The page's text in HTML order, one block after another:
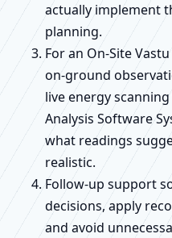
actually implement
planning.
For an On-Site
on-ground
live energy
Analysis Software
what readings
realistic.
Follow-up support
decisions, apply
and avoid